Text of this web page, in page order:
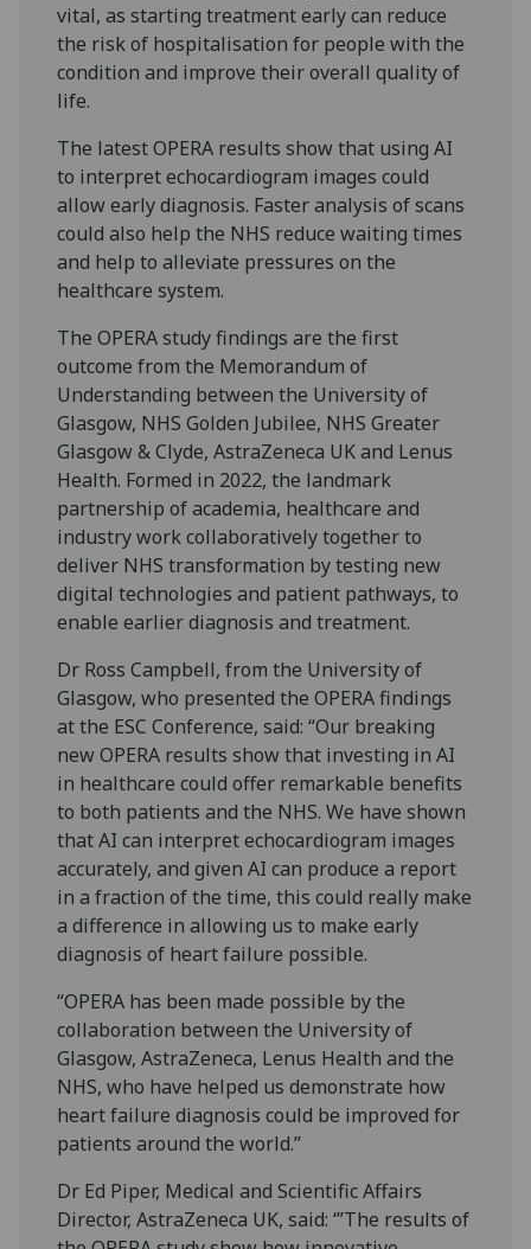
vital, as starting treatment early can reduce
the risk of hospitalisation for people with the
condition and improve their overall quality of
life.
The latest OPERA results show that using AI
to interpret echocardiogram images could
allow early diagnosis. Faster analysis of scans
could also help the NHS reduce waiting times
and help to alleviate pressures on the
healthcare system.
The OPERA study findings are the first
outcome from the Memorandum of
Understanding between the University of
Glasgow, NHS Golden Jubilee, NHS Greater
Glasgow & Clyde, AstraZeneca UK and Lenus
Health. Formed in 2022, the landmark
partnership of academia, healthcare and
industry work collaboratively together to
deliver NHS transformation by testing new
digital technologies and patient pathways, to
enable earlier diagnosis and treatment.
Dr Ross Campbell, from the University of
Glasgow, who presented the OPERA findings
at the ESC Conference, said: “Our breaking
new OPERA results show that investing in AI
in healthcare could offer remarkable benefits
to both patients and the NHS. We have shown
that AI can interpret echocardiogram images
accurately, and given AI can produce a report
in a fraction of the time, this could really make
a difference in allowing us to make early
diagnosis of heart failure possible.
“OPERA has been made possible by the
collaboration between the University of
Glasgow, AstraZeneca, Lenus Health and the
NHS, who have helped us demonstrate how
heart failure diagnosis could be improved for
patients around the world.”
Dr Ed Piper, Medical and Scientific Affairs
Director, AstraZeneca UK, said: ‘”The results of